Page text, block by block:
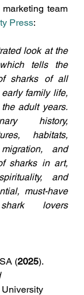
team
Press:
look at the
​tells the
sharks of all
family life,
adult years.
history,
habitats,
and
sharks in art,
and
must-have
lovers
SA (2025).